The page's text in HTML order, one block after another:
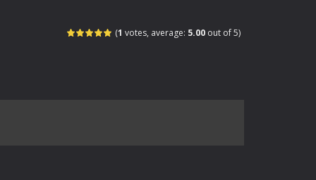
(1 votes, average: 5.00 out of 5)